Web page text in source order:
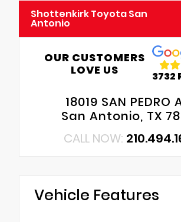
Shottenkirk Toyota San
Antonio
OUR CUSTOMERS
LOVE US
3732
18019 SAN PEDRO
San Antonio, TX
CALL NOW:
Vehicle Features